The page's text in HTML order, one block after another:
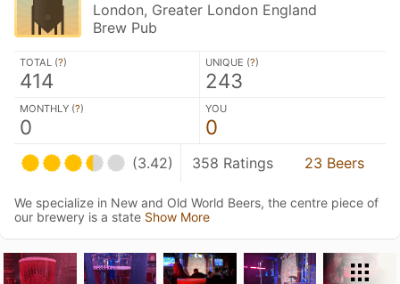
London, Greater London England
Brew Pub
TOTAL (?)
414
UNIQUE (?)
243
MONTHLY (?)
0
YOU
0
(3.42) 358 Ratings 23 Beers
We specialize in New and Old World Beers, the centre piece of
our brewery is a state Show More